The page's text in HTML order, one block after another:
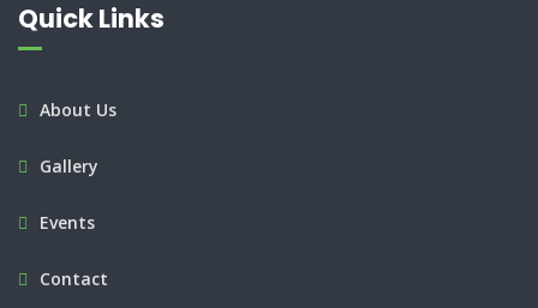
Quick Links
About Us
Gallery
Events
Contact